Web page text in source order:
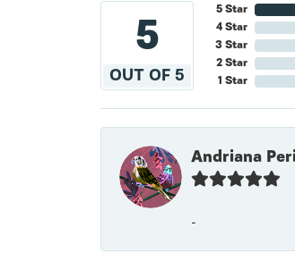
5
OUT OF 5
5 Star
4 Star
3 Star
2 Star
1 Star
Andriana
-